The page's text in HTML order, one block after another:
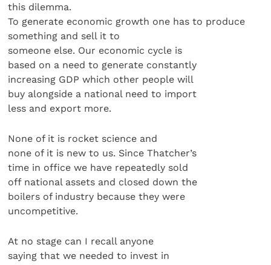
this dilemma.
To generate economic growth one has to produce
something and sell it to
someone else. Our economic cycle is
based on a need to generate constantly
increasing GDP which other people will
buy alongside a national need to import
less and export more.
None of it is rocket science and
none of it is new to us. Since Thatcher’s
time in office we have repeatedly sold
off national assets and closed down the
boilers of industry because they were
uncompetitive.
At no stage can I recall anyone
saying that we needed to invest in